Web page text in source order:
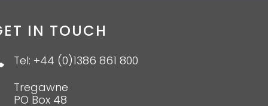
IN TOUCH
Tel: +44 (0)1386 861 800
Tregawne
PO Box 48